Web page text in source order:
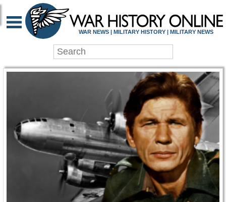
WAR HISTORY
WAR NEWS | MILITARY HISTORY | MILITARY NEWS